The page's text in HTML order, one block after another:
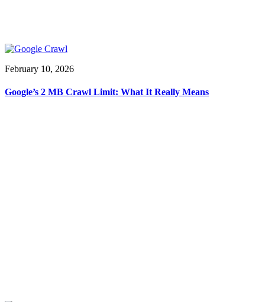
February 10, 2026
Google’s 2 MB Crawl Limit: What It Really Means